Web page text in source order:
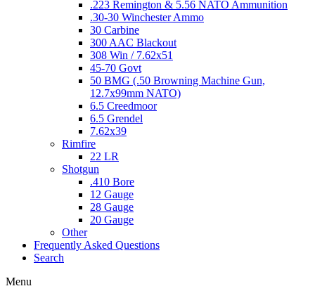
.223 Remington & 5.56 NATO Ammunition
.30-30 Winchester Ammo
30 Carbine
300 AAC Blackout
308 Win / 7.62x51
45-70 Govt
50 BMG (.50 Browning Machine Gun,
12.7x99mm NATO)
6.5 Creedmoor
6.5 Grendel
7.62x39
Rimfire
22 LR
Shotgun
.410 Bore
12 Gauge
28 Gauge
20 Gauge
Other
Frequently Asked Questions
Search
Menu